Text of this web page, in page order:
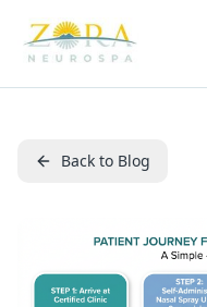
Back to Blog